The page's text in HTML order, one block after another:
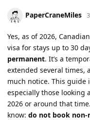
PaperCraneMiles
Yes, as of 2026,
visa for stays up to 30
permanent. It’s a
extended several times,
much notice. This guide
especially those looking
2026 or around that
know: do not book